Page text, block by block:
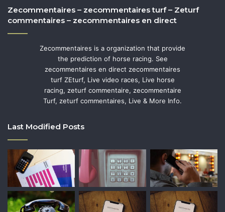
Zecommentaires – zecommentaires turf – Zeturf
commentaires – zecommentaires en direct
Zecommentaires is a organization that provide
the prediction of horse racing. See
zecommentaires en direct zecommentaires
turf ZEturf, Live video races, Live horse
racing, zeturf commentaire, zecommentaire
Turf, zeturf commentaires, Live & More Info.
Last Modified Posts